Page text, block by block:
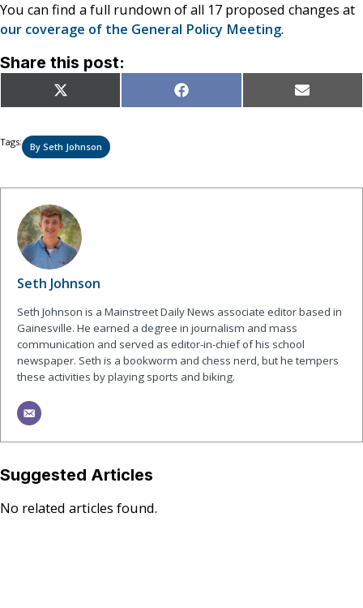
You can find a full rundown of all 17 proposed changes at
our coverage of the General Policy Meeting.
Share this post:
Share
on
X
(Twitter)
Share
on
Facebook Share
on
Email
Tags: By Seth Johnson
Seth Johnson
Seth Johnson is a Mainstreet Daily News associate editor based in
Gainesville. He earned a degree in journalism and mass
communication and served as editor-in-chief of his school
newspaper. Seth is a bookworm and chess nerd, but he tempers
these activities by playing sports and biking.
Suggested Articles
No related articles found.